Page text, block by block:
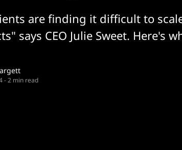
are finding it difficult to
says CEO Julie Sweet. Here's
-2 min read